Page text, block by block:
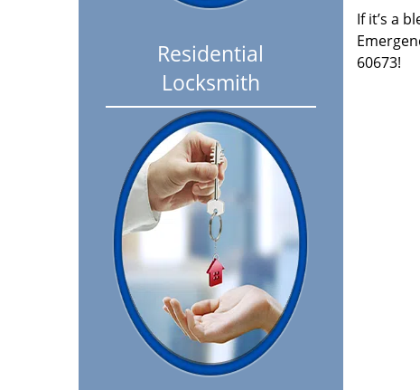
Residential
Locksmith
If it’s a
60673!